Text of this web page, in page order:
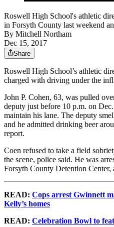
Roswell High School's athletic
in Forsyth County last weekend
By Mitchell Northam
Dec 15, 2017
Share
Roswell High School’s athletic
charged with driving under the
John P. Cohen, 63, was pulled
deputy just before 10 p.m. on
maintain his lane. The deputy
and he admitted drinking beer
report.
Coen refused to take a field
the scene, police said. He was
Forsyth County Detention Center,
READ: Cops arrest Gwinnett
Kelly’s homes
READ: Celebration Bowl to